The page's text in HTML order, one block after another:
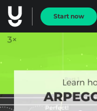
Start now